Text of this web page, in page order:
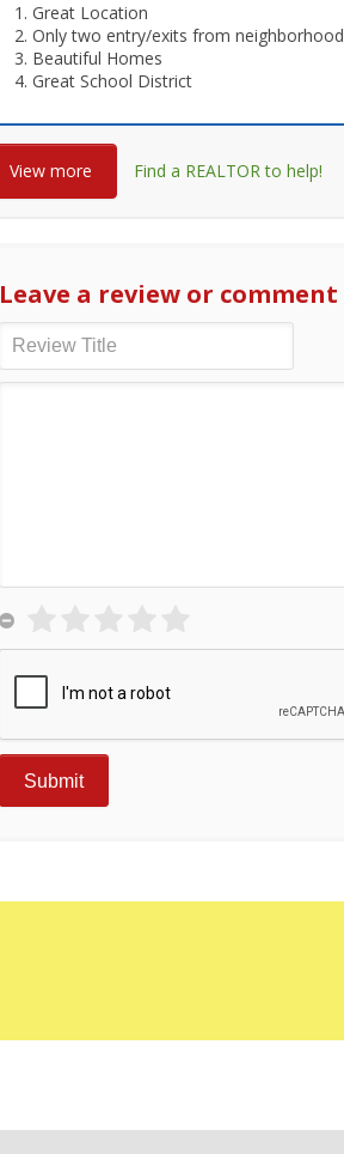
Great Location
Only two entry/exits from neighborhood
Beautiful Homes
Great School District
View more Find a REALTOR to help!
Leave a review or comment